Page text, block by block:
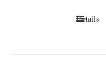
Details